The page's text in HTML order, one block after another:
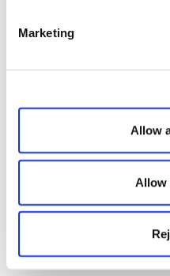
Marketing
Allow
Allow